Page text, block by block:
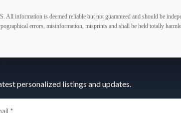
information is deemed reliable but not guaranteed and should be
errors, misinformation, misprints and shall be held totally
personalized listings and updates.